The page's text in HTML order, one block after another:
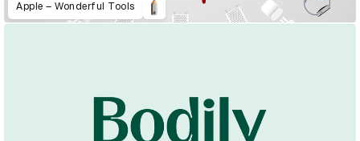
Apple – Wonderful Tools